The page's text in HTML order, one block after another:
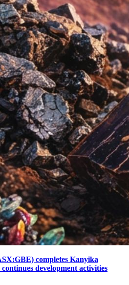
completes Kanyika
development activities